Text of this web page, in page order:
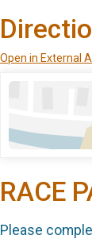
Open in External
RACE
Please